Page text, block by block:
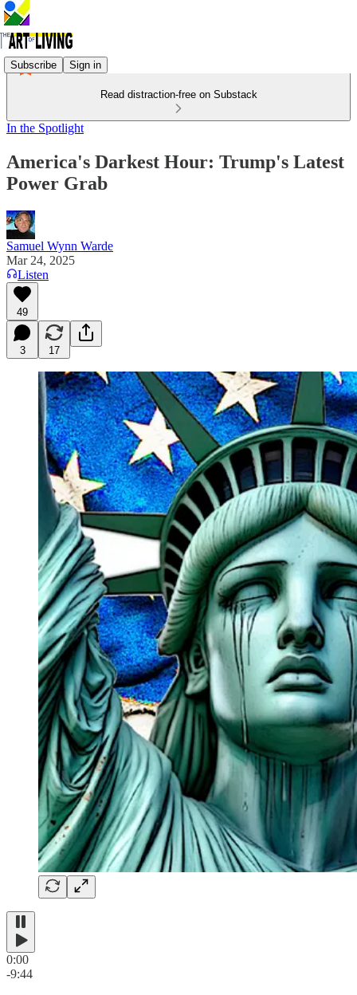
Subscribe Sign in
Read distraction-free on Substack
In the Spotlight
America's Darkest Hour: Trump's Latest
Power Grab
Samuel Wynn Warde
Mar 24, 2025
Listen
49
3 17
0:00
-9:44